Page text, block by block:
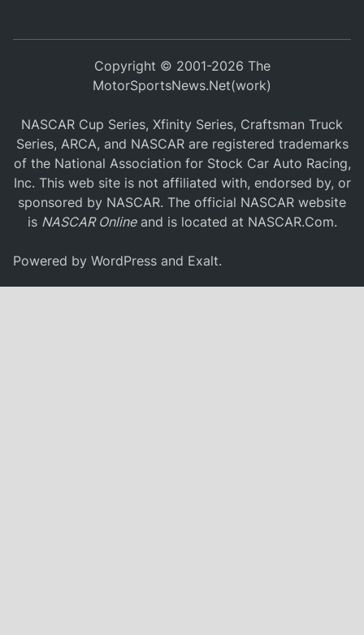
Copyright © 2001-2026 The
MotorSportsNews.Net(work)
NASCAR Cup Series, Xfinity Series, Craftsman Truck
Series, ARCA, and NASCAR are registered trademarks
of the National Association for Stock Car Auto Racing,
Inc. This web site is not affiliated with, endorsed by, or
sponsored by NASCAR. The official NASCAR website
is NASCAR Onlineand is located at NASCAR.Com.
Powered byWordPress and Exalt.